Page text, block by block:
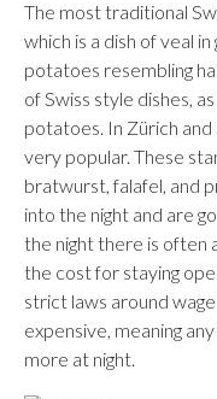
The most traditional
which is a dish of veal
potatoes resembling
of Swiss style dishes,
potatoes. In Zürich
very popular. These
bratwurst, falafel, and
into the night and are
the night there is often
the cost for staying
strict laws around
expensive, meaning
more at night.